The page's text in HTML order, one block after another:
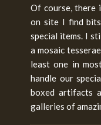
Of course, there
on site I find
special items. I
a mosaic
least one in
handle our
boxed artifacts
galleries of